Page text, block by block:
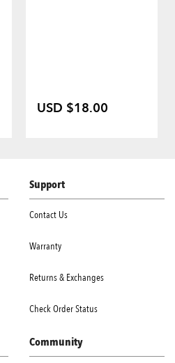
USD $18.00
Support
Contact Us
Warranty
Returns & Exchanges
Check Order Status
Community